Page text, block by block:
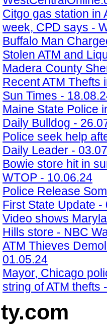
Citgo gas station in
week, CPD says -
Buffalo Man
Stolen ATM and
Madera County
Recent ATM Thefts
Sun Times -
Maine State Police
Daily Bulldog -
Police seek help
Daily Leader -
Bowie store hit in
WTOP - 10.06.24
Police Release
First State Update -
Video shows
Hills store - NBC
ATM Thieves
01.05.24
Mayor, Chicago
string of ATM thefts
.com